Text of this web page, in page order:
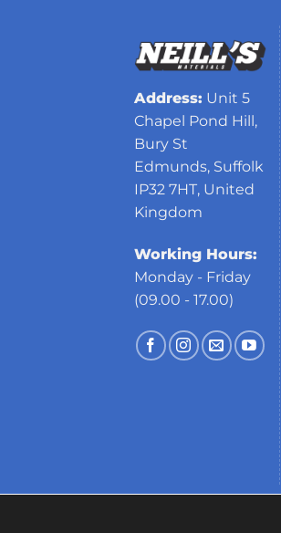
Address: Unit 5
Chapel Pond Hill,
Bury St
Edmunds, Suffolk
IP32 7HT, United
Kingdom
Working Hours:
Monday - Friday
(09.00 - 17.00)